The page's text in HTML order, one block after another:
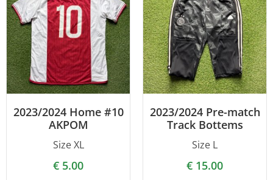
2023/2024 Home #10
AKPOM
Size XL
€ 5.00
2023/2024 Pre-match
Track Bottems
Size L
€ 15.00